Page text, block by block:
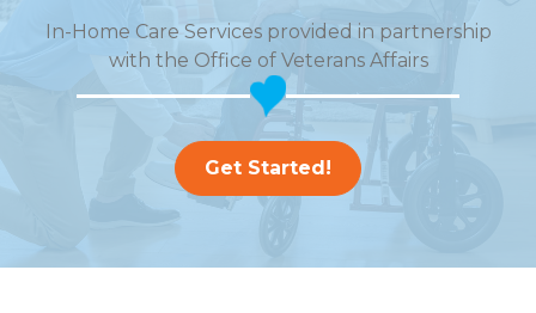
In-Home Care Services provided in partnership
with the Office of Veterans Affairs
Get Started!